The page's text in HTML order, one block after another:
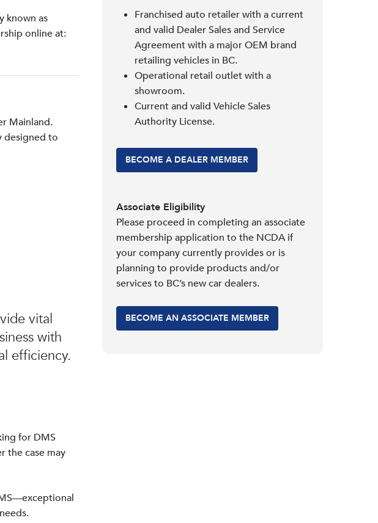
known as
online at:
Mainland.
designed to
vital
with
efficiency.
for DMS
the case may
Franchised auto retailer with a current
and valid Dealer Sales and Service
Agreement with a major OEM brand
retailing vehicles in BC.
Operational retail outlet with a
showroom.
Current and valid Vehicle Sales
Authority License.
BECOME A DEALER MEMBER
Associate Eligibility
Please proceed in completing an associate
membership application to the NCDA if
your company currently provides or is
planning to provide products and/or
services to BC’s new car dealers.
BECOME AN ASSOCIATE MEMBER